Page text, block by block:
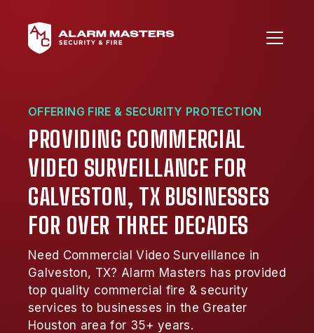
OFFERING FIRE & SECURITY PROTECTION
PROVIDING COMMERCIAL
VIDEO SURVEILLANCE FOR
GALVESTON, TX BUSINESSES
FOR OVER THREE DECADES
Need Commercial Video Surveillance in
Galveston, TX? Alarm Masters has provided
top quality commercial fire & security
services to businesses in the Greater
Houston area for 35+ years.